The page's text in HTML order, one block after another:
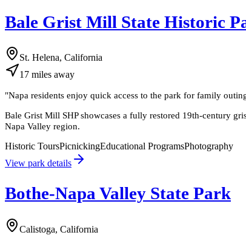
Bale Grist Mill State Historic
St. Helena, California
17 miles away
"Napa residents enjoy quick access to the park for family
Bale Grist Mill SHP showcases a fully restored 19th-century
Napa Valley region.
Historic ToursPicnickingEducational ProgramsPhotography
View park details
Bothe-Napa Valley State Park
Calistoga, California